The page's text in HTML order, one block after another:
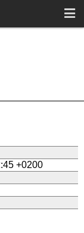
+0200